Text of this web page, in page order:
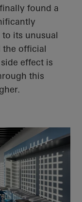
found a
its unusual
the official
effect is
this